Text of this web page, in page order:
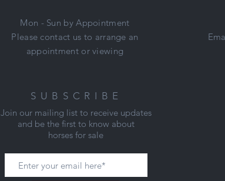
Mon - Sun by Appointment
Please contact us to arrange an
appointment or viewing
SUBSCRIBE
Join our mailing list to receive updates
and be the first to know about
horses for sale